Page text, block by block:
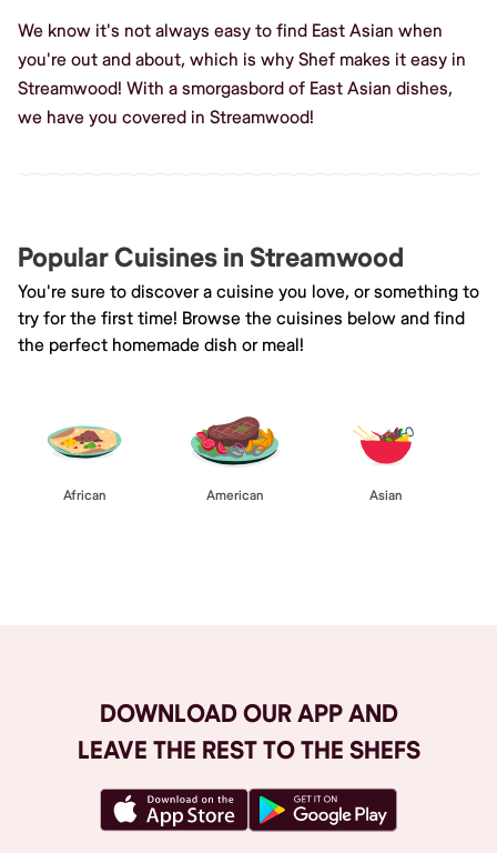
We know it's not always easy to find East Asian when
you're out and about, which is why Shef makes it easy in
Streamwood! With a smorgasbord of East Asian dishes,
we have you covered in Streamwood!
Popular Cuisines in Streamwood
You're sure to discover a cuisine you love, or something to
try for the first time! Browse the cuisines below and find
the perfect homemade dish or meal!
African American Asian
DOWNLOAD OUR APP AND
LEAVE THE REST TO THE SHEFS